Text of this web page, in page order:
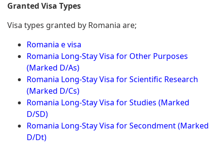
Granted Visa Types
Visa types granted by Romania are;
Romania e visa
Romania Long-Stay Visa for Other Purposes
(Marked D/As)
Romania Long-Stay Visa for Scientific Research
(Marked D/Cs)
Romania Long-Stay Visa for Studies (Marked
D/SD)
Romania Long-Stay Visa for Secondment (Marked
D/Dt)